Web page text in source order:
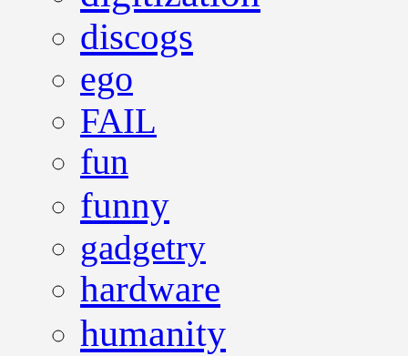
discogs
ego
FAIL
fun
funny
gadgetry
hardware
humanity